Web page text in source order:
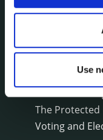
Use
Meetings
Online
Public
Service
Service Level
The Protected
Voting and